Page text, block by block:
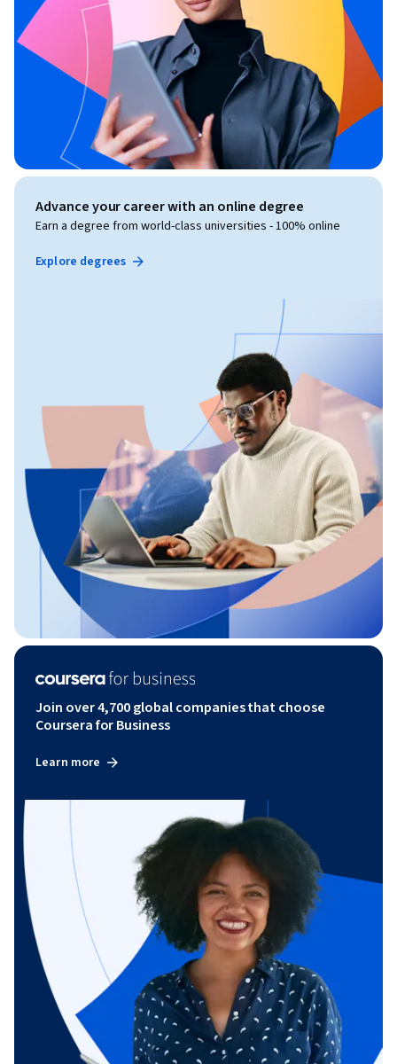
Advance your career with an online degree
Earn a degree from world-class universities - 100% online
Explore degrees
Join over 4,700 global companies that choose
Coursera for Business
Learn more